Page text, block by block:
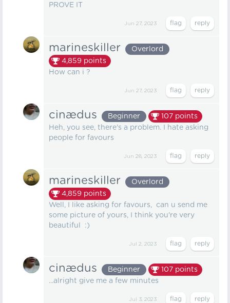
PROVE IT
Jun 27, 2023
marineskiller
Overlord
4,859 points
How can i ?
Jun 27, 2023
cinædus Beginner 107 points
Heh, you see, there's a problem. I hate asking
people for favours
Jun 28, 2023
marineskiller
Overlord
4,859 points
Well, I like asking for favours, can u send me
some picture of yours, I think you're very
beautiful :)
Jul 2, 2023
cinædus Beginner 107 points
...alright give me a few minutes
Jul 3, 2023